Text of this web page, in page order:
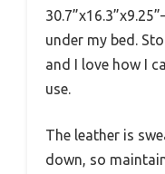
under my bed.
and I love how I
use.
The leather is
down, so